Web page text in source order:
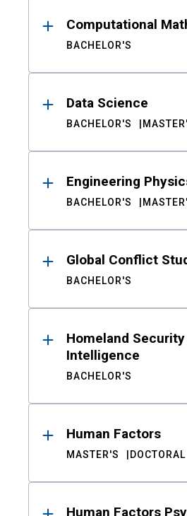
Computational
BACHELOR'S
Data Science
BACHELOR'S
Engineering
BACHELOR'S
Global Conflict
BACHELOR'S
Homeland Security
Intelligence
BACHELOR'S
Human Factors
MASTER'S DOCTORAL
Human Factors